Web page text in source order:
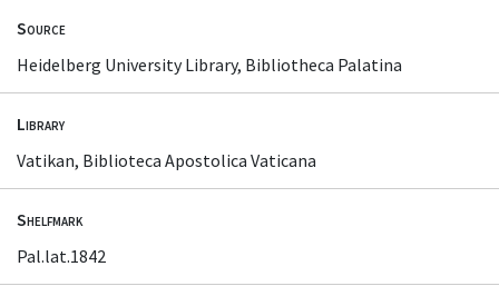
Source
Heidelberg University Library, Bibliotheca Palatina
Library
Vatikan, Biblioteca Apostolica Vaticana
Shelfmark
Pal.lat.1842